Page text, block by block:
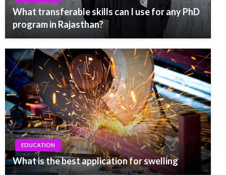
What transferable skills can I use for any PhD
program in Rajasthan?
EDUCATION
What is the best application for swelling